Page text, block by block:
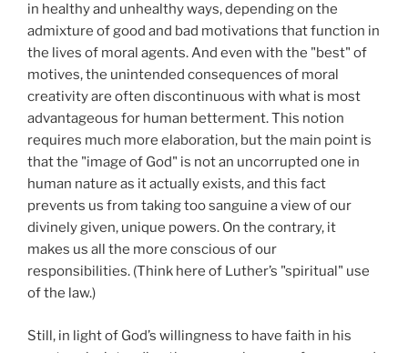
in healthy and unhealthy ways, depending on the
admixture of good and bad motivations that function in
the lives of moral agents. And even with the "best" of
motives, the unintended consequences of moral
creativity are often discontinuous with what is most
advantageous for human betterment. This notion
requires much more elaboration, but the main point is
that the "image of God" is not an uncorrupted one in
human nature as it actually exists, and this fact
prevents us from taking too sanguine a view of our
divinely given, unique powers. On the contrary, it
makes us all the more conscious of our
responsibilities. (Think here of Luther’s "spiritual" use
of the law.)
Still, in light of God’s willingness to have faith in his